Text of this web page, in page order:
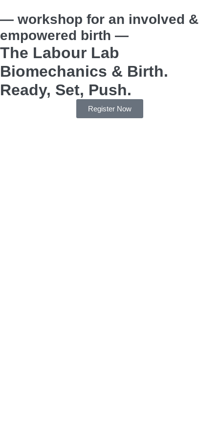
— workshop for an involved &
empowered birth —
The Labour Lab
Biomechanics & Birth.
Ready, Set, Push.
Register Now